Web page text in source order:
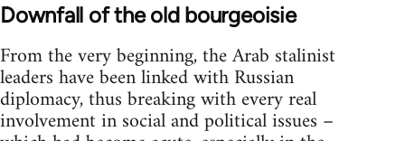
Downfall of the old bourgeoisie
From the very beginning, the Arab stalinist
leaders have been linked with Russian
diplomacy, thus breaking with every real
involvement in social and political issues –